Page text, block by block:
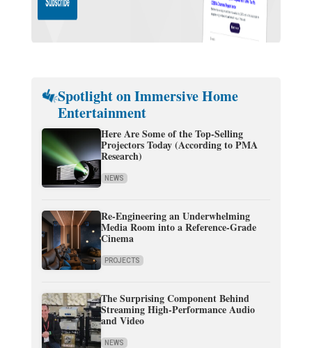
Spotlight on Immersive Home
Entertainment
Here Are Some of the Top-Selling
Projectors Today (According to PMA
Research)
NEWS
Re-Engineering an Underwhelming
Media Room into a Reference-Grade
Cinema
PROJECTS
The Surprising Component Behind
Streaming High-Performance Audio
and Video
NEWS